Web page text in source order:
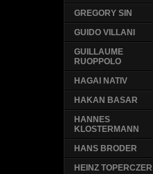
GREGORY SIN
GUIDO VILLANI
GUILLAUME
RUOPPOLO
HAGAI NATIV
HAKAN BASAR
HANNES
KLOSTERMANN
HANS BRODER
HEINZ TOPERCZER